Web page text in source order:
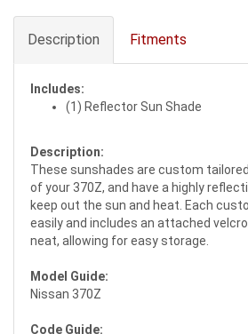
Description Fitments
Includes:
(1) Reflector Sun Shade
Description:
These sunshades are custom
of your 370Z, and have a highly
keep out the sun and heat. Each
easily and includes an attached
neat, allowing for easy storage.
Model Guide:
Nissan 370Z
Code Guide: